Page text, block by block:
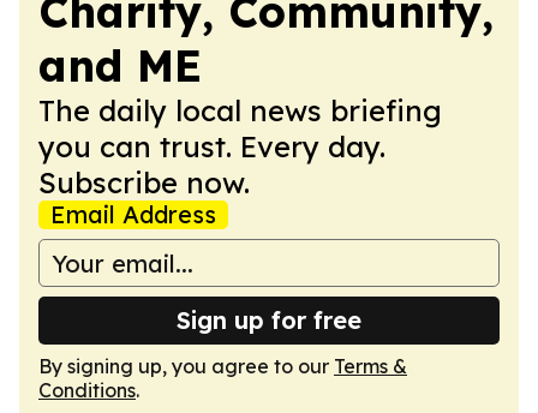
Charity, Community,
and ME
The daily local news briefing
you can trust. Every day.
Subscribe now.
Email Address
Sign up for free
By signing up, you agree to our Terms &
Conditions.